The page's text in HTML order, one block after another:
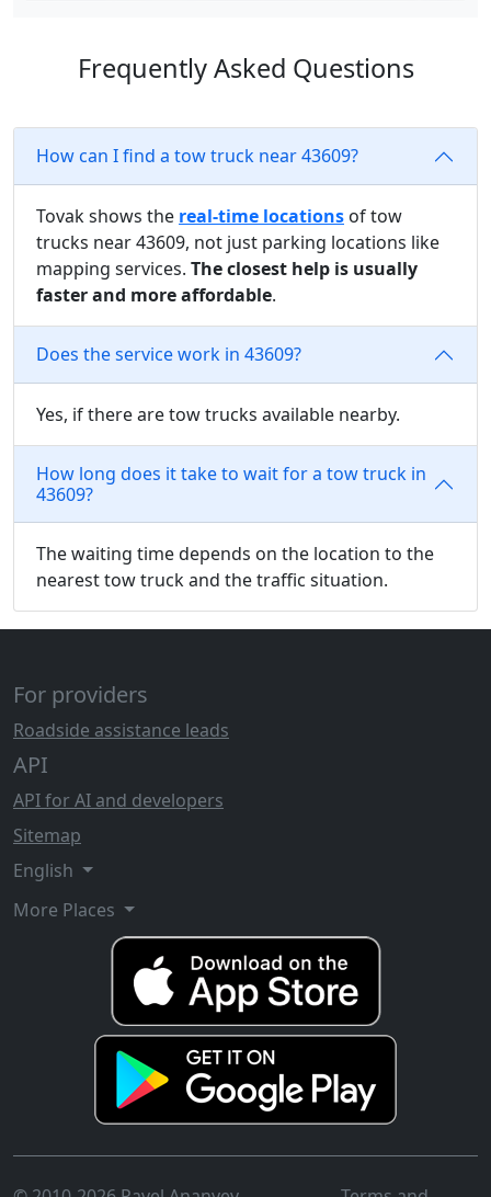
Frequently Asked Questions
How can I find a tow truck near 43609?
Tovak shows the real-time locations of tow
trucks near 43609, not just parking locations like
mapping services. The closest help is usually
faster and more affordable.
Does the service work in 43609?
Yes, if there are tow trucks available nearby.
How long does it take to wait for a tow truck in
43609?
The waiting time depends on the location to the
nearest tow truck and the traffic situation.
For providers
Roadside assistance leads
API
API for AI and developers
Sitemap
English
More Places